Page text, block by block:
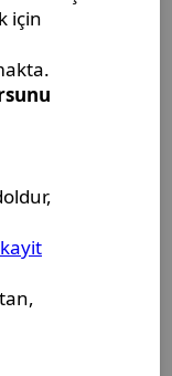
to send